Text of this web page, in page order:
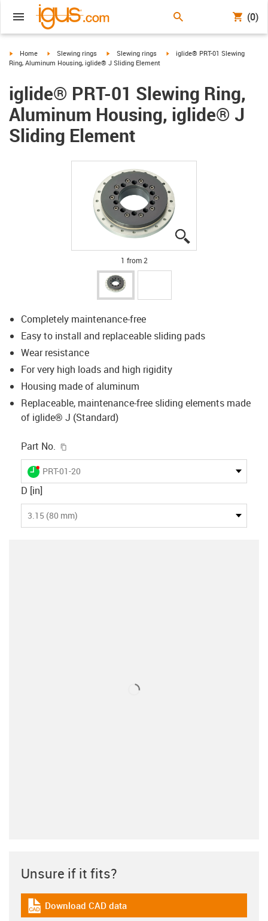
(0)
igus-icon-arrow-right
Home igus-icon-arrow-right
Slewing rings igus-icon-arrow-right
Slewing rings igus-icon-arrow-right
iglide® PRT-01 Slewing
Ring, Aluminum Housing, iglide® J Sliding Element
iglide® PRT-01 Slewing Ring,
Aluminum Housing, iglide® J
Sliding Element
1 from 2
Completely maintenance-free
Easy to install and replaceable sliding pads
Wear resistance
For very high loads and high rigidity
Housing made of aluminum
Replaceable, maintenance-free sliding elements made
of iglide® J (Standard)
Part No.
igus-icon-lieferzeit-dot
PRT-01-20
D [in]
3.15 (80 mm)
Unsure if it fits?
igus-icon-cad-dateien
Download CAD data